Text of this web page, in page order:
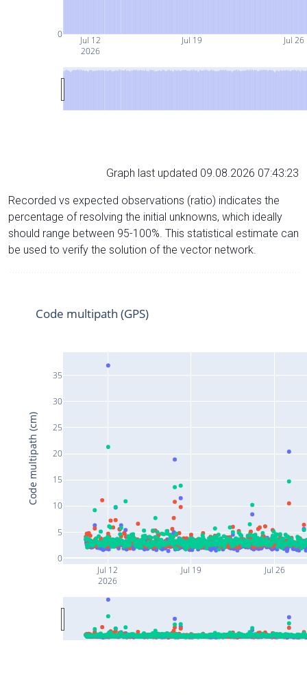
Jul 12
2026
Jul 19 Jul 26
0
Graph last updated 09.08.2026 07:43:23
Recorded vs expected observations (ratio) indicates the
percentage of resolving the initial unknowns, which ideally
should range between 95-100%. This statistical estimate can
be used to verify the solution of the vector network.
Jul 12
2026
Jul 19 Jul 26
0
5
10
15
20
25
30
35
Code multipath (GPS)
Code multipath (cm)